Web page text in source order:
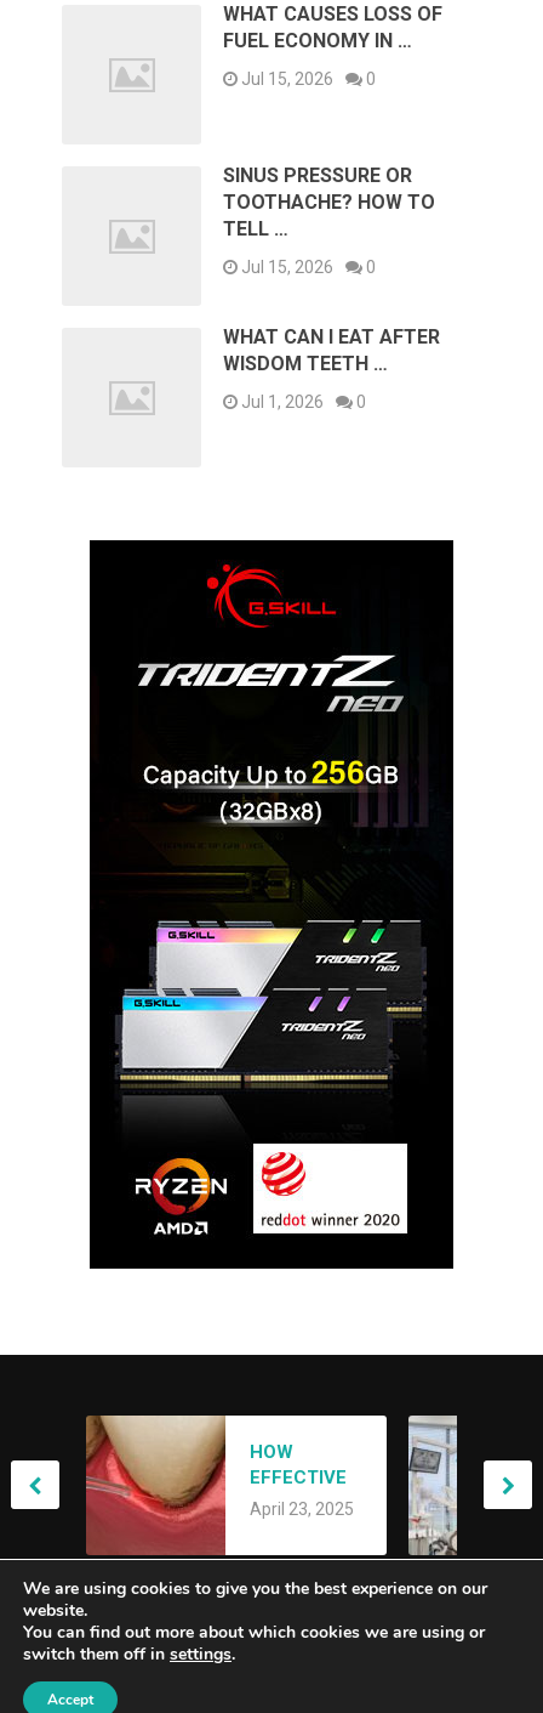
WHAT CAUSES LOSS OF
FUEL ECONOMY IN …
Jul 15, 2026 0
SINUS PRESSURE OR
TOOTHACHE? HOW TO
TELL …
Jul 15, 2026 0
WHAT CAN I EAT AFTER
WISDOM TEETH …
Jul 1, 2026 0
HOW
EFFECTIVE
IS LANAP
TREATMENT
FOR GUM
DISEASE?
April 23, 2025
ACHIEVING
YOUR DREAM
SMILE: AN
OVERVIEW OF
SMILE
MAKEOVERS
April 21, 2025
We are using cookies to give you the best experience on our
website.
You can find out more about which cookies we are using or
switch them off in settings.
Accept